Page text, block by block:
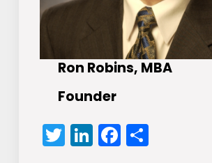
Ron Robins, MBA
Founder
Twitter
LinkedIn
Facebook
Share